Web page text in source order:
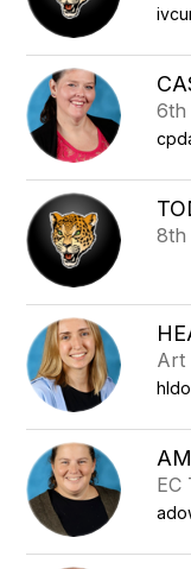
6th
8th
Art
EC